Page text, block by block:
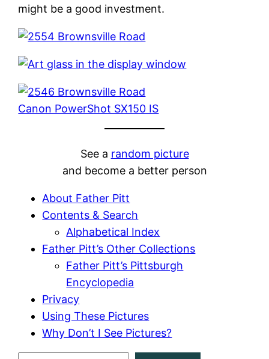
might be a good investment.
Canon PowerShot SX150 IS
See a random picture
and become a better person
About Father Pitt
Contents & Search
Alphabetical Index
Father Pitt’s Other Collections
Father Pitt’s Pittsburgh
Encyclopedia
Privacy
Using These Pictures
Why Don’t I See Pictures?